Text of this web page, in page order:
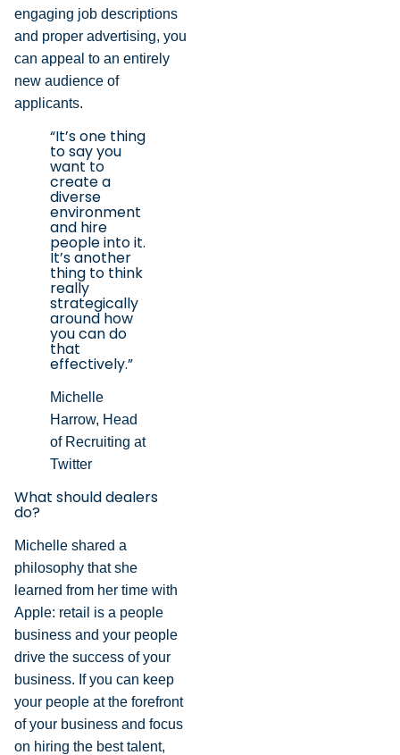
engaging job descriptions
and proper advertising, you
can appeal to an entirely
new audience of
applicants.
“It’s one thing
to say you
want to
create a
diverse
environment
and hire
people into it.
It’s another
thing to think
really
strategically
around how
you can do
that
effectively.”
Michelle
Harrow, Head
of Recruiting at
Twitter
What should dealers
do?
Michelle shared a
philosophy that she
learned from her time with
Apple: retail is a people
business and your people
drive the success of your
business. If you can keep
your people at the forefront
of your business and focus
on hiring the best talent,